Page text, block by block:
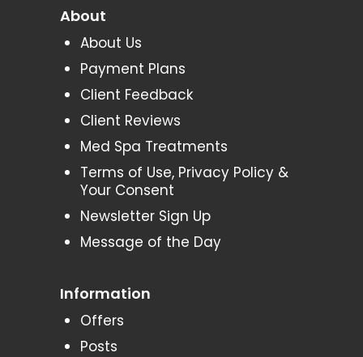
About
About Us
Payment Plans
Client Feedback
Client Reviews
Med Spa Treatments
Terms of Use, Privacy Policy &
Your Consent
Newsletter Sign Up
Message of the Day
Information
Offers
Posts